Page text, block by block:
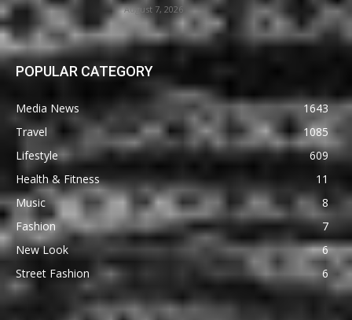
August 7, 2026
POPULAR CATEGORY
Media News
1643
Travel
1085
Lifestyle
609
Health & Fitness
11
Music
8
Fashion
7
New Look
6
Street Fashion
6